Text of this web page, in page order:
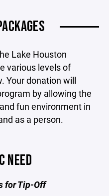
Lake Houston
various levels of
Your donation will
by allowing the
fun environment in
as a person.
NEED
for Tip-Off